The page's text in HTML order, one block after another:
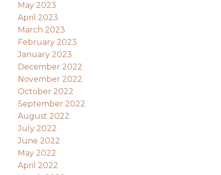
May 2023
April 2023
March 2023
February 2023
January 2023
December 2022
November 2022
October 2022
September 2022
August 2022
July 2022
June 2022
May 2022
April 2022